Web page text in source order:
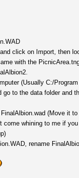
click on Import, then
with the
(Usually C:/Program
go to the data folder and
(Move it to
come whining to me if
rename